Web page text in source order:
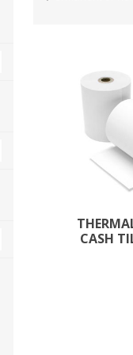
CASH